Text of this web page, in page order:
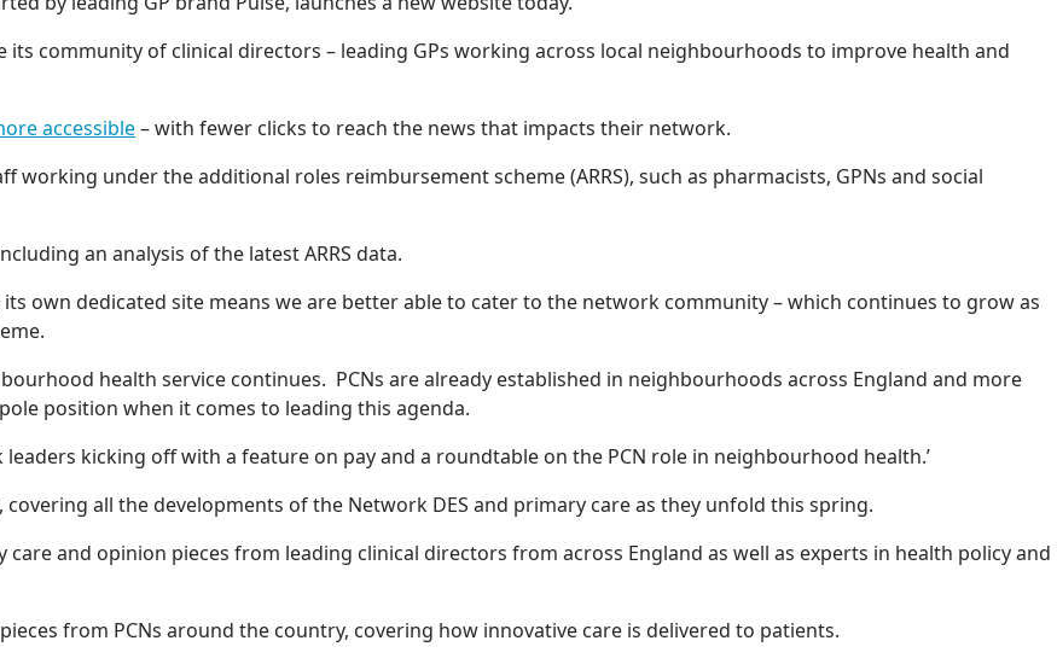
community of clinical directors – leading GPs working across local neighbourhoods to improve health and
accessible– with fewer clicks to reach the news that impacts their network.
working under the additional roles reimbursement scheme (ARRS), such as pharmacists, GPNs and social
an analysis of the latest ARRS data.
its own dedicated site means we are better able to cater to the network community – which continues to grow as
health service continues. PCNs are already established in neighbourhoods across England and more
position when it comes to leading this agenda.
kicking off with a feature on pay and a roundtable on the PCN role in neighbourhood health.’
all the developments of the Network DES and primary care as they unfold this spring.
and opinion pieces from leading clinical directors from across England as well as experts in health policy and
from PCNs around the country, covering how innovative care is delivered to patients.